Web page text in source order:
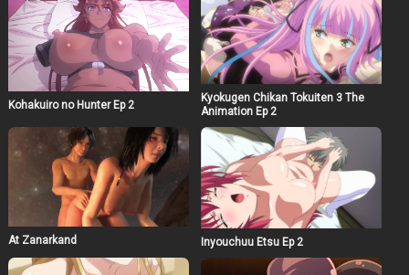
Kohakuiro no Hunter Ep 2
Kyokugen Chikan Tokuiten 3 The
Animation Ep 2
At Zanarkand Inyouchuu Etsu Ep 2